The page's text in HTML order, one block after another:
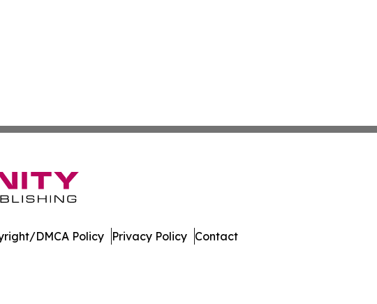
DMCA Policy Privacy Policy Contact